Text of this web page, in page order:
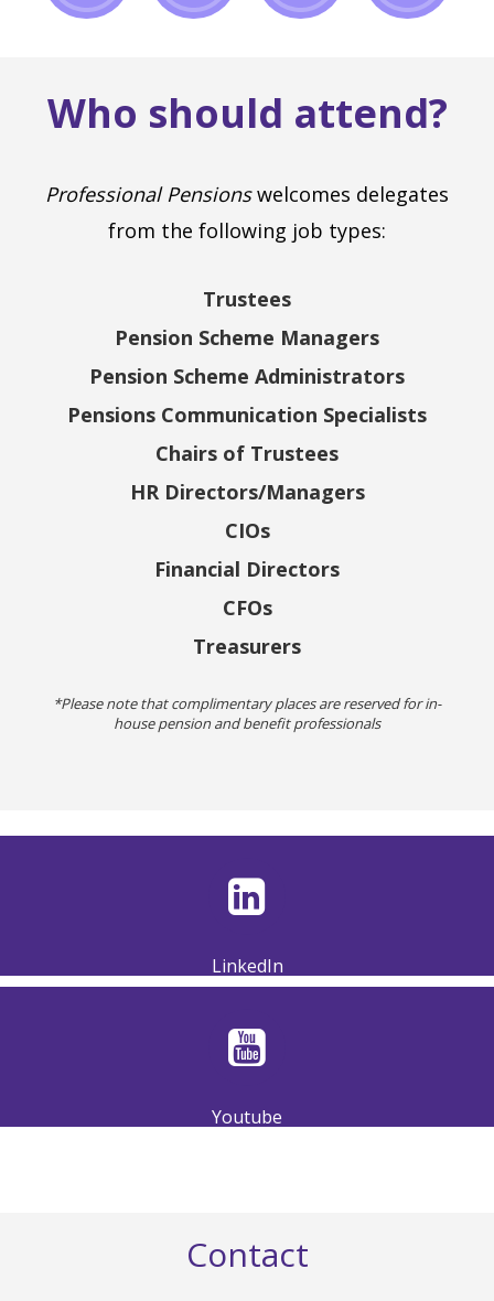
Who should attend?
Professional Pensionswelcomes delegates
from the following job types:
Trustees
Pension Scheme Managers
Pension Scheme Administrators
Pensions Communication Specialists
Chairs of Trustees
HR Directors/Managers
CIOs
Financial Directors
CFOs
Treasurers
*Please note that complimentary places are reserved for in-
house pension and benefit professionals
LinkedIn
Youtube
Contact